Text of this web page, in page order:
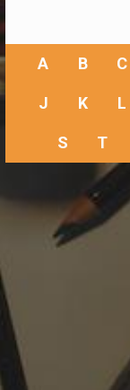
A B C
J K L
S T